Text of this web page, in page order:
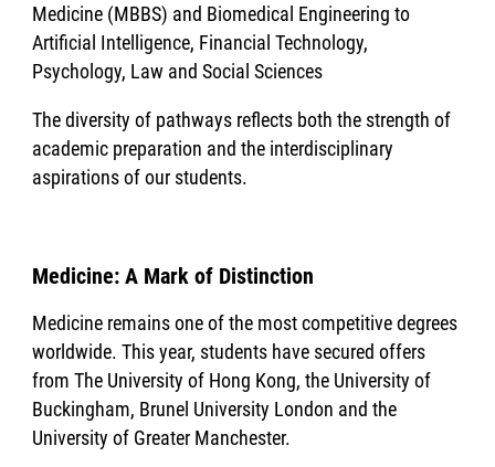
Medicine (MBBS) and Biomedical Engineering to
Artificial Intelligence, Financial Technology,
Psychology, Law and Social Sciences
The diversity of pathways reflects both the strength of
academic preparation and the interdisciplinary
aspirations of our students.
Medicine: A Mark of Distinction
Medicine remains one of the most competitive degrees
worldwide. This year, students have secured offers
from The University of Hong Kong, the University of
Buckingham, Brunel University London and the
University of Greater Manchester.